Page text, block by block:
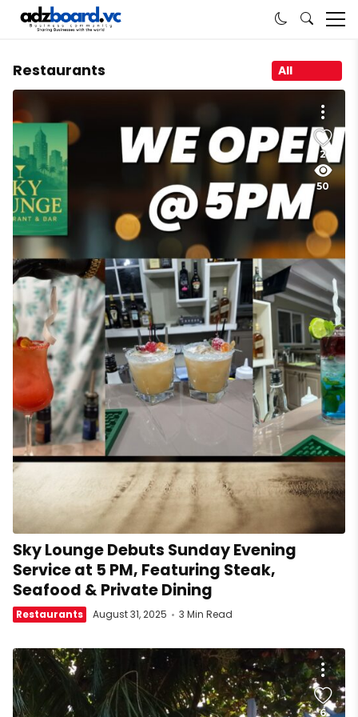
Restaurants All
2
50
Sky Lounge Debuts Sunday Evening
Service at 5 PM, Featuring Steak,
Seafood & Private Dining
Restaurants August 31, 2025 3 Min Read
6